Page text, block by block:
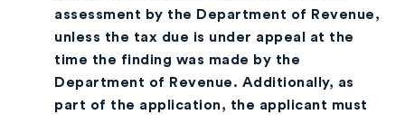
assessment by the Department of Revenue,
unless the tax due is under appeal at the
time the finding was made by the
Department of Revenue. Additionally, as
part of the application, the applicant must